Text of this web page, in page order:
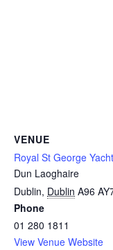
VENUE
Royal St George
Dun Laoghaire
Dublin, Dublin A96
Phone
01 280 1811
View Venue Website